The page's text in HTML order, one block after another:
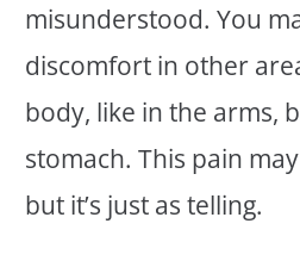
misunderstood. You
discomfort in other
body, like in the arms,
stomach. This pain
but it’s just as telling.